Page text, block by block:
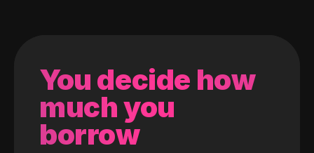
You decide how
much you
borrow